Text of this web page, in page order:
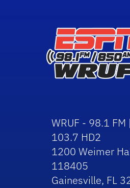
WRUF - 98.1
103.7 HD2
1200 Weimer
118405
Gainesville, FL